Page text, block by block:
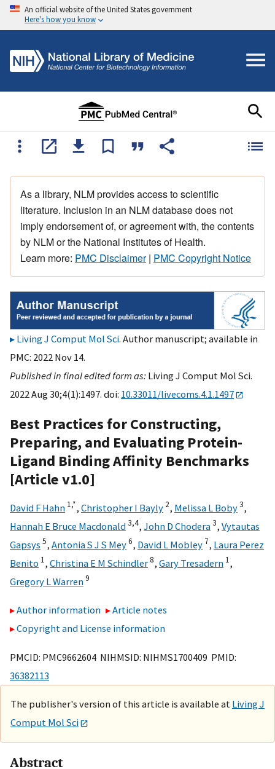
An official website of the United States government
Here's how you know
As a library, NLM provides access to scientific
literature. Inclusion in an NLM database does not
imply endorsement of, or agreement with, the contents
by NLM or the National Institutes of Health.
Learn more: PMC Disclaimer| PMC Copyright Notice
Living J Comput Mol Sci. Author manuscript; available in
PMC: 2022 Nov 14.
Published in final edited form as: Living J Comput Mol Sci.
2022 Aug 30;4(1):1497. doi: 10.33011/livecoms.4.1.1497
Best Practices for Constructing,
Preparing, and Evaluating Protein-
Ligand Binding Affinity Benchmarks
[Article v1.0]
David F Hahn 1,*, Christopher I Bayly 2, Melissa L Boby3,
Hannah E Bruce Macdonald3,4, John D Chodera3, Vytautas
Gapsys 5, Antonia S J S Mey6, David L Mobley 7, Laura Perez
Benito 1, Christina E M Schindler8, Gary Tresadern 1,
Gregory L Warren9
Author information
Article notes
Copyright and License information
PMCID: PMC9662604 NIHMSID: NIHMS1700409 PMID:
36382113
The publisher's version of this article is available at Living J
Comput Mol Sci
Abstract